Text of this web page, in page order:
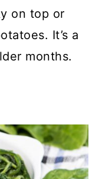
on top or
It’s a
months.